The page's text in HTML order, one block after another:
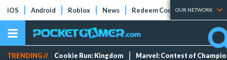
iOS Android Roblox News Redeem Codes Tier Lists
OUR NETWORK
TRENDING // Cookie Run: Kingdom Marvel: Contest of